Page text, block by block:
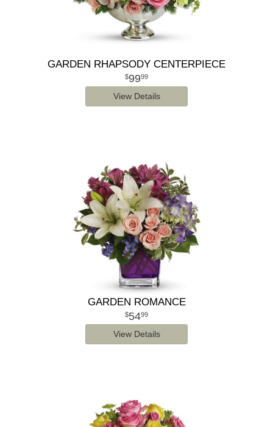
GARDEN RHAPSODY CENTERPIECE
9999
View Details
GARDEN ROMANCE
5499
View Details